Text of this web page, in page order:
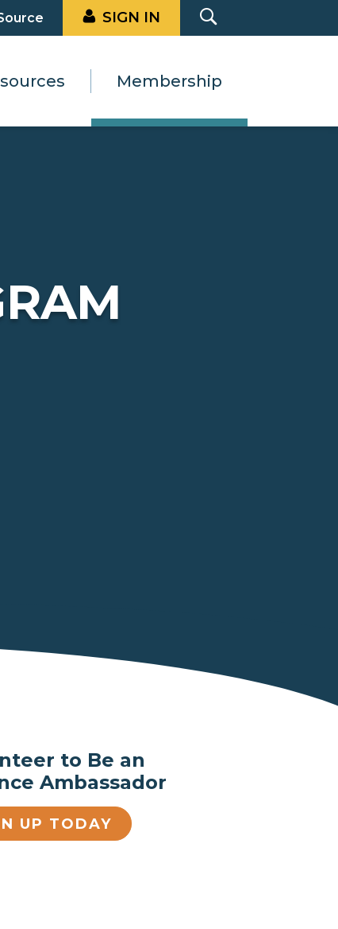
SIGN IN
Membership
to Be an
Ambassador
UP TODAY